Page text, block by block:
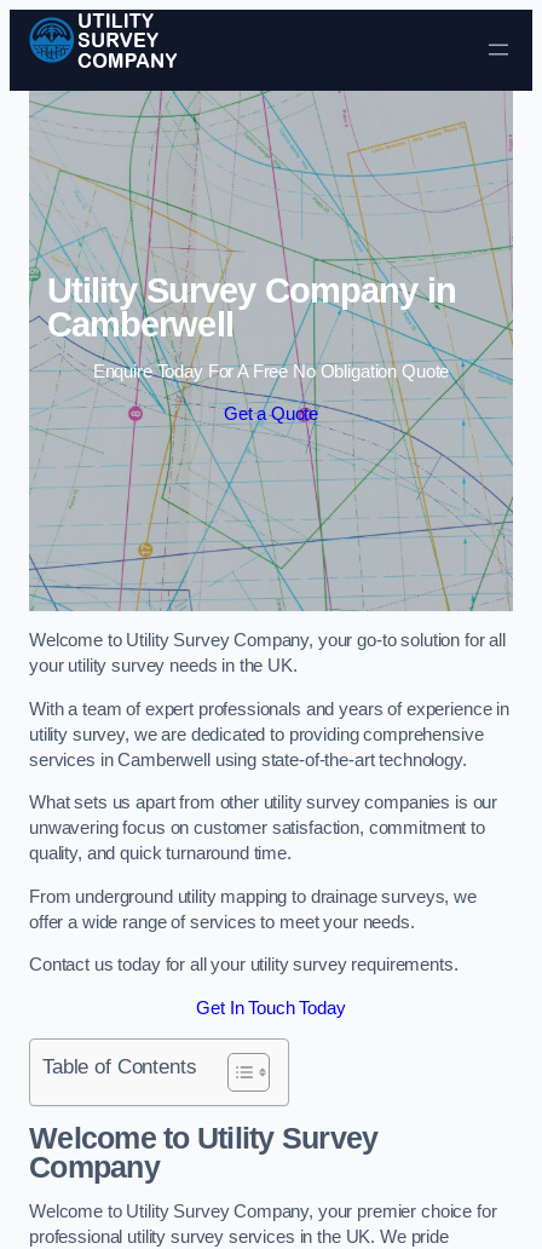
Skip to content
Utility Survey Company in
Camberwell
Enquire Today For A Free No Obligation Quote
Get a Quote
Welcome to Utility Survey Company, your go-to solution for all
your utility survey needs in the UK.
With a team of expert professionals and years of experience in
utility survey, we are dedicated to providing comprehensive
services in Camberwell using state-of-the-art technology.
What sets us apart from other utility survey companies is our
unwavering focus on customer satisfaction, commitment to
quality, and quick turnaround time.
From underground utility mapping to drainage surveys, we
offer a wide range of services to meet your needs.
Contact us today for all your utility survey requirements.
Get In Touch Today
Table of Contents
Welcome to Utility Survey
Company
Welcome to Utility Survey Company, your premier choice for
professional utility survey services in the UK. We pride